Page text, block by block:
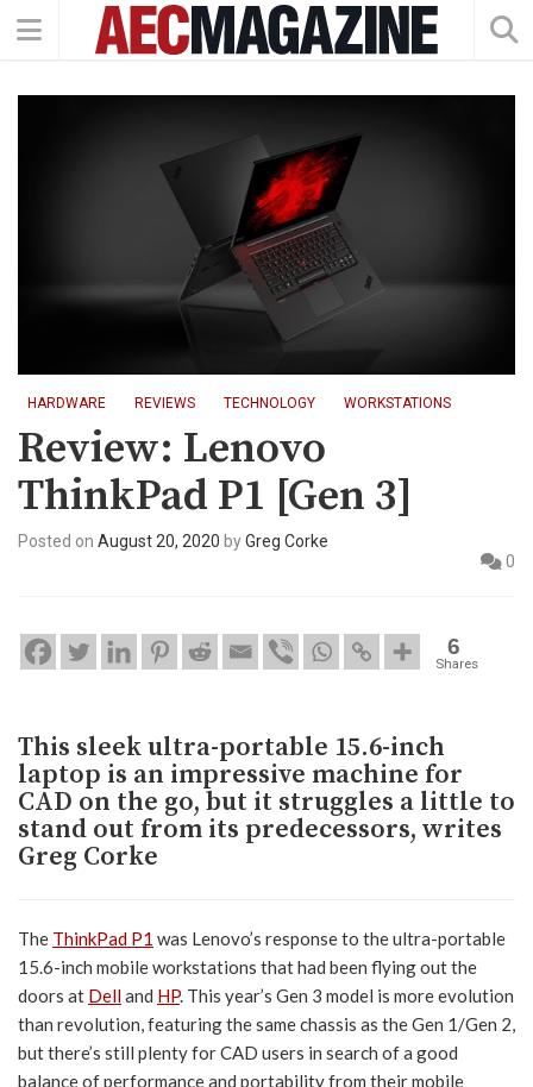
HARDWARE REVIEWS TECHNOLOGY WORKSTATIONS
Review: Lenovo
ThinkPad P1 [Gen 3]
Posted on August 20, 2020 byGreg Corke
0
6
Shares
This sleek ultra-portable 15.6-inch
laptop is an impressive machine for
CAD on the go, but it struggles a little to
stand out from its predecessors, writes
Greg Corke
The ThinkPad P1 was Lenovo’s response to the ultra-portable
15.6-inch mobile workstations that had been flying out the
doors at Delland HP. This year’s Gen 3 model is more evolution
than revolution, featuring the same chassis as the Gen 1/Gen 2,
but there’s still plenty for CAD users in search of a good
balance of performance and portability from their mobile